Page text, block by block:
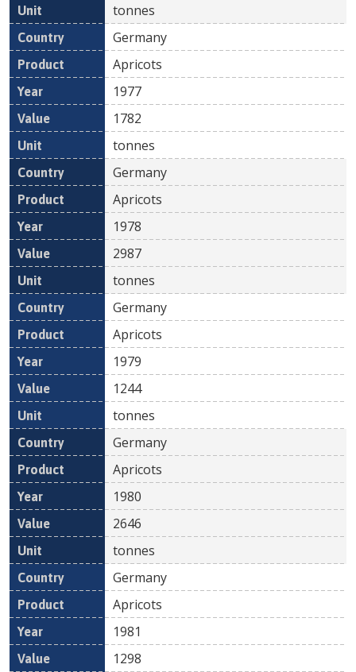
tonnes
Germany
Apricots
1977
1782
tonnes
Germany
Apricots
1978
2987
tonnes
Germany
Apricots
1979
1244
tonnes
Germany
Apricots
1980
2646
tonnes
Germany
Apricots
1981
1298